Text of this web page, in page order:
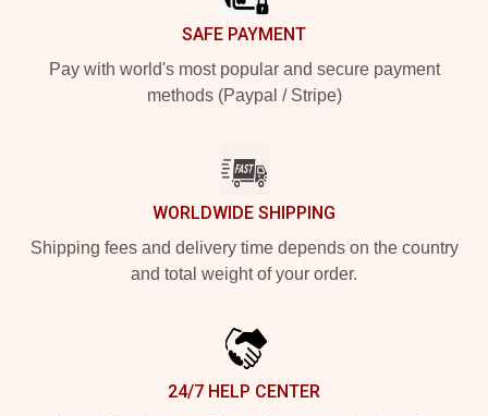
SAFE PAYMENT
Pay with world's most popular and secure payment
methods (Paypal / Stripe)
WORLDWIDE SHIPPING
Shipping fees and delivery time depends on the country
and total weight of your order.
24/7 HELP CENTER